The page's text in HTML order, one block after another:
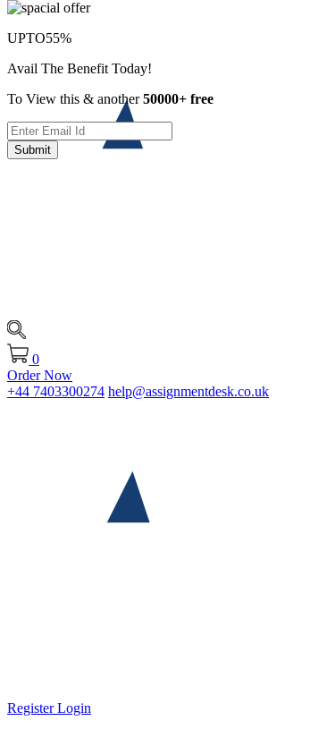
0
Order Now
+44 7403300274 help@assignmentdesk.co.uk
RegisterLogin
UPTO55%
Avail The Benefit Today!
To View this & another50000+ free
Submit